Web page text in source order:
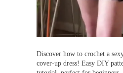
Discover how to crochet a
cover-up dress! Easy DIY